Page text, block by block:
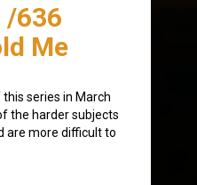
/636
Me
series in March
the harder subjects
are more difficult to